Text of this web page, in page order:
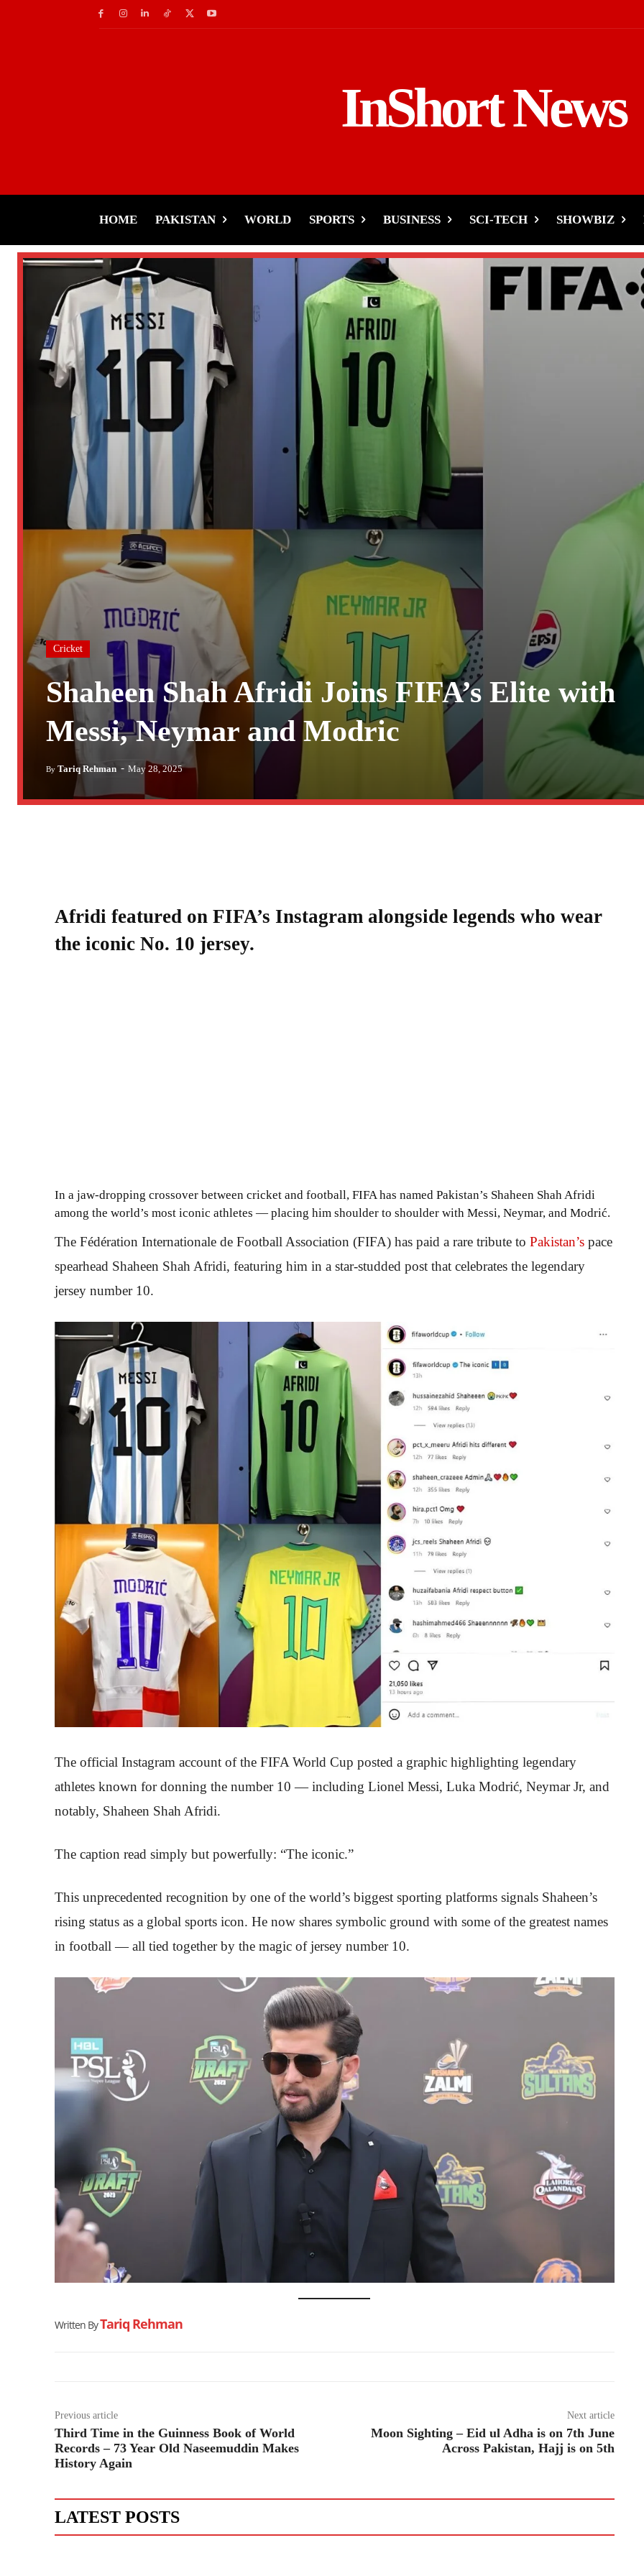
InShort News
HOME PAKISTAN WORLD SPORTS BUSINESS SCI-TECH SHOWBIZ
Cricket
Shaheen Shah Afridi Joins FIFA’s Elite with
Messi, Neymar and Modric
By Tariq Rehman - May 28, 2025
Afridi featured on FIFA’s Instagram alongside legends who wear
the iconic No. 10 jersey.
In a jaw-dropping crossover between cricket and football, FIFA has named Pakistan’s Shaheen Shah Afridi
among the world’s most iconic athletes — placing him shoulder to shoulder with Messi, Neymar, and Modrić.
The Fédération Internationale de Football Association (FIFA) has paid a rare tribute to Pakistan’s pace
spearhead Shaheen Shah Afridi, featuring him in a star-studded post that celebrates the legendary
jersey number 10.
The official Instagram account of the FIFA World Cup posted a graphic highlighting legendary
athletes known for donning the number 10 — including Lionel Messi, Luka Modrić, Neymar Jr, and
notably, Shaheen Shah Afridi.
The caption read simply but powerfully: “The iconic.”
This unprecedented recognition by one of the world’s biggest sporting platforms signals Shaheen’s
rising status as a global sports icon. He now shares symbolic ground with some of the greatest names
in football — all tied together by the magic of jersey number 10.
Written ByTariq Rehman
Previous article
Third Time in the Guinness Book of World
Records – 73 Year Old Naseemuddin Makes
History Again
Next article
Moon Sighting – Eid ul Adha is on 7th June
Across Pakistan, Hajj is on 5th
LATEST POSTS